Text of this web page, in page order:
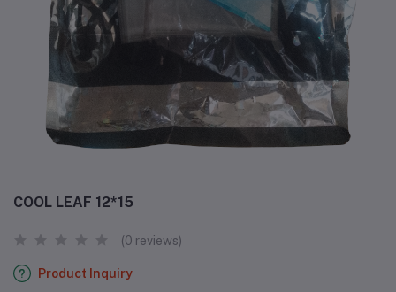
COOL LEAF 12*15
(0 reviews)
Product Inquiry